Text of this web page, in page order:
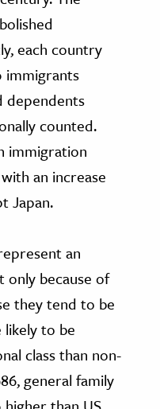
each country
immigrants
dependents
counted.
immigration
an increase
Japan.
an
only because of
they tend to be
to be
class than non-
general family